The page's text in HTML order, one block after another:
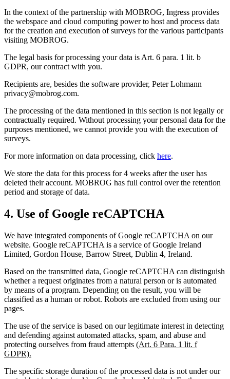
In the context of the partnership with MOBROG, Ingress provides
the webspace and cloud computing power to host and process data
for the creation and execution of surveys for the various participants
visiting MOBROG.
The legal basis for processing your data is Art. 6 para. 1 lit. b
GDPR, our contract with you.
Recipients are, besides the software provider, Peter Lohmann
privacy@mobrog.com.
The processing of the data mentioned in this section is not legally or
contractually required. Without processing your personal data for the
purposes mentioned, we cannot provide you with the execution of
surveys.
For more information on data processing, click here.
We store the data for this process for 4 weeks after the user has
deleted their account. MOBROG has full control over the retention
period and storage of data.
4. Use of Google reCAPTCHA
We have integrated components of Google reCAPTCHA on our
website. Google reCAPTCHA is a service of Google Ireland
Limited, Gordon House, Barrow Street, Dublin 4, Ireland.
Based on the transmitted data, Google reCAPTCHA can distinguish
whether a request originates from a natural person or is automated
by means of a program. Depending on the result, you will be
classified as a human or robot. Robots are excluded from using our
pages.
The use of the service is based on our legitimate interest in detecting
and defending against automated attacks, spam, and abuse and
protecting ourselves from fraud attempts (Art. 6 Para. 1 lit. f
GDPR).
The specific storage duration of the processed data is not under our